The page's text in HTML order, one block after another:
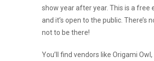
show year after year. This is a free
and it’s open to the public. There’s
not to be there!
You’ll find vendors like Origami